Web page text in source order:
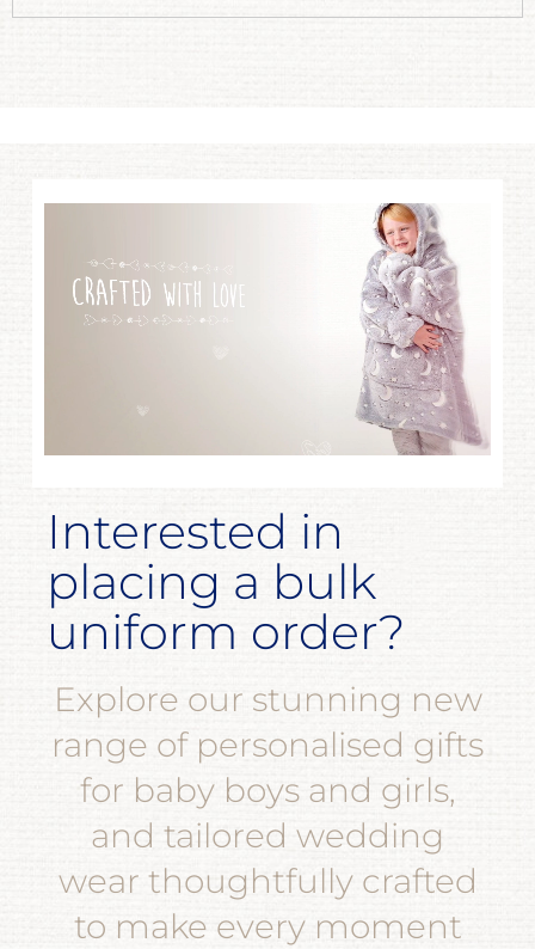
Interested in
placing a bulk
uniform order?
Explore our stunning new
range of personalised gifts
for baby boys and girls,
and tailored wedding
wear thoughtfully crafted
to make every moment